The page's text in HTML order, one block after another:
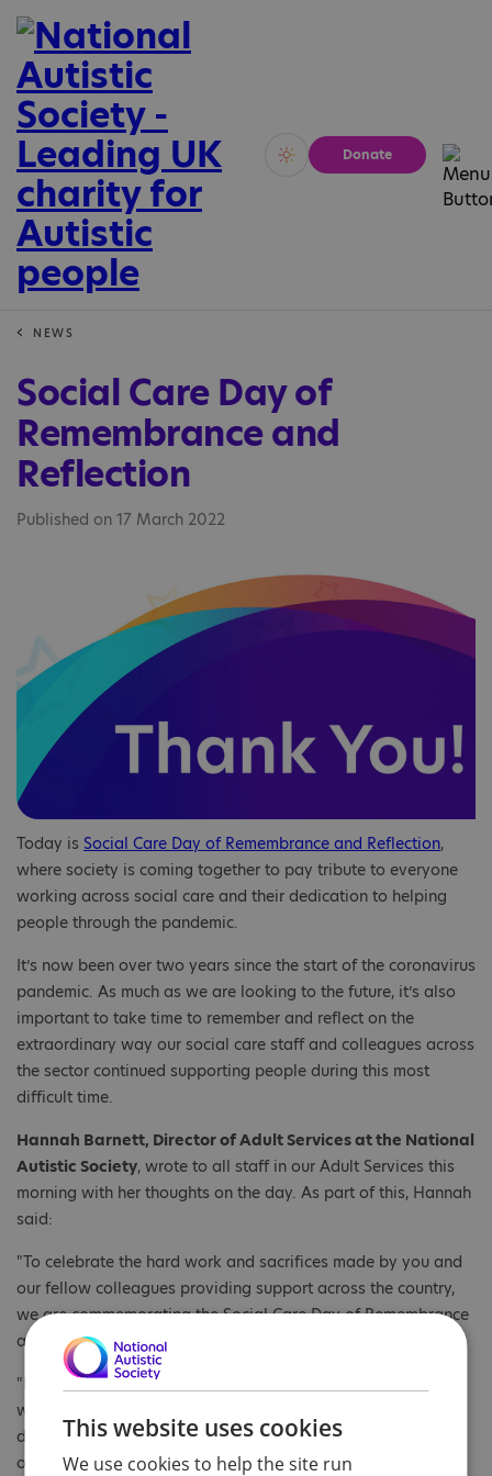
Vivid Calm
Donate
NEWS
Social Care Day of
Remembrance and
Reflection
Published on 17 March 2022
Today is Social Care Day of Remembrance and Reflection,
where society is coming together to pay tribute to everyone
working across social care and their dedication to helping
people through the pandemic.
It’s now been over two years since the start of the coronavirus
pandemic. As much as we are looking to the future, it’s also
important to take time to remember and reflect on the
extraordinary way our social care staff and colleagues across
the sector continued supporting people during this most
difficult time.
Hannah Barnett, Director of Adult Services at the National
Autistic Society, wrote to all staff in our Adult Services this
morning with her thoughts on the day. As part of this, Hannah
said:
"To celebrate the hard work and sacrifices made by you and
our fellow colleagues providing support across the country,
we are commemorating the Social Care Day of Remembrance
and Reflection. "
"It’s also a time to remember those who are sadly no longer
with us. An estimated 922 social care workers lost their lives
during the pandemic and many of us lost friends and loved
ones."
This website uses cookies
We use cookies to help the site run